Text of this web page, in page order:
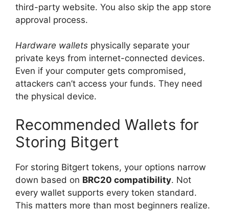
third-party website. You also skip the app store
approval process.
Hardware wallets physically separate your
private keys from internet-connected devices.
Even if your computer gets compromised,
attackers can’t access your funds. They need
the physical device.
Recommended Wallets for
Storing Bitgert
For storing Bitgert tokens, your options narrow
down based on BRC20 compatibility. Not
every wallet supports every token standard.
This matters more than most beginners realize.